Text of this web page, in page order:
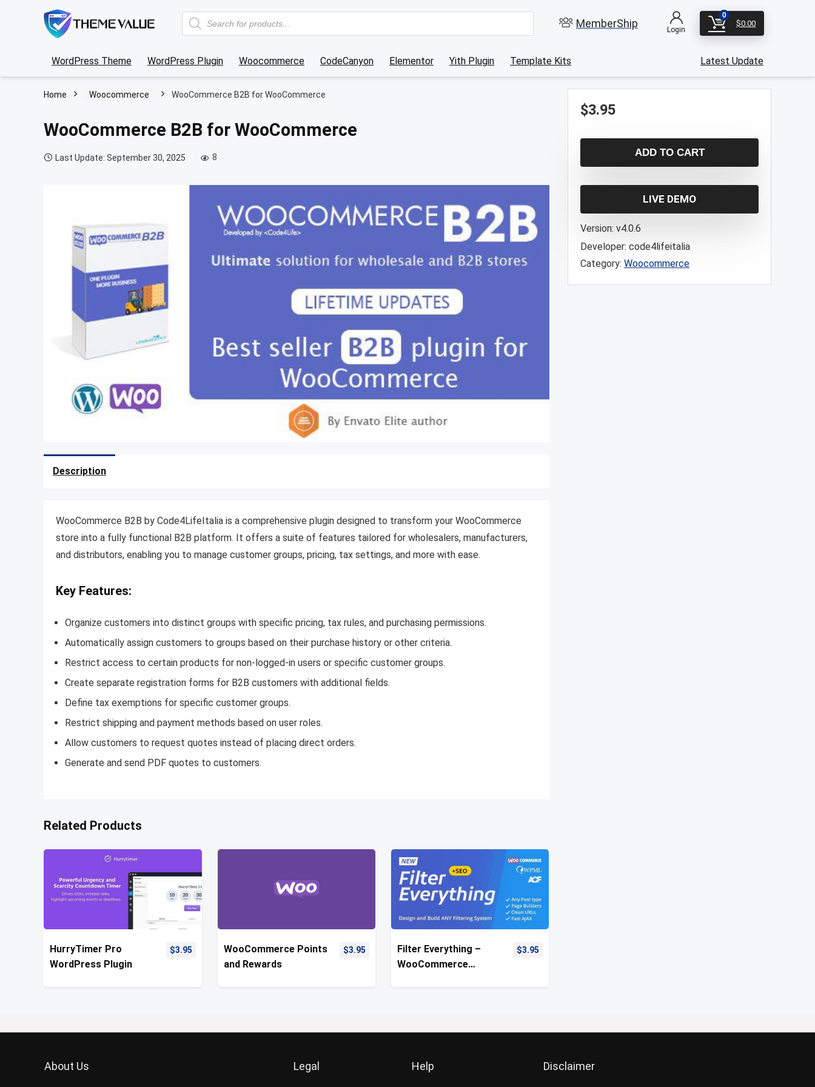
Products
search
MemberShip Login
0
$0.00
WordPress Theme WordPress Plugin Woocommerce CodeCanyon Elementor Yith Plugin Template Kits Latest Update
Home Woocommerce WooCommerce B2B for WooCommerce
WooCommerce B2B for WooCommerce
Last Update: September 30, 2025 8
Description
WooCommerce B2B by Code4LifeItalia is a comprehensive plugin designed to transform your WooCommerce
store into a fully functional B2B platform. It offers a suite of features tailored for wholesalers, manufacturers,
and distributors, enabling you to manage customer groups, pricing, tax settings, and more with ease.
Key Features:
Organize customers into distinct groups with specific pricing, tax rules, and purchasing permissions.
Automatically assign customers to groups based on their purchase history or other criteria.
Restrict access to certain products for non-logged-in users or specific customer groups.
Create separate registration forms for B2B customers with additional fields.
Define tax exemptions for specific customer groups.
Restrict shipping and payment methods based on user roles.
Allow customers to request quotes instead of placing direct orders.
Generate and send PDF quotes to customers.
Related Products
HurryTimer Pro
WordPress Plugin
$3.95
WooCommerce Points
and Rewards
$3.95
Filter Everything –
WooCommerce
$3.95
$3.95
ADD TO CART
LIVE DEMO
Version: v4.0.6
Developer: code4lifeitalia
Category: Woocommerce
About Us Legal Help Disclaimer